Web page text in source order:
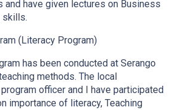
and have given lectures on Business
skills.
(Literacy Program)
has been conducted at Serango
methods. The local
officer and I have participated
importance of literacy, Teaching